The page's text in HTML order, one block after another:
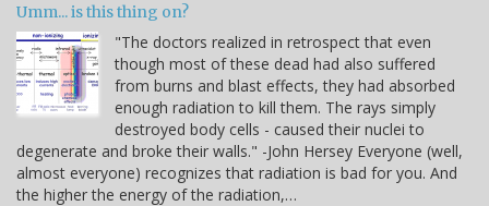
Umm... is this thing on?
"The doctors realized in retrospect that even
though most of these dead had also suffered
from burns and blast effects, they had absorbed
enough radiation to kill them. The rays simply
destroyed body cells - caused their nuclei to
degenerate and broke their walls." -John Hersey Everyone (well,
almost everyone) recognizes that radiation is bad for you. And
the higher the energy of the radiation,…